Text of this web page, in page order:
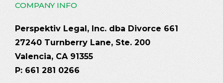
COMPANY INFO
Perspektiv Legal, Inc. dba Divorce 661
27240 Turnberry Lane, Ste. 200
Valencia, CA 91355
P: 661 281 0266